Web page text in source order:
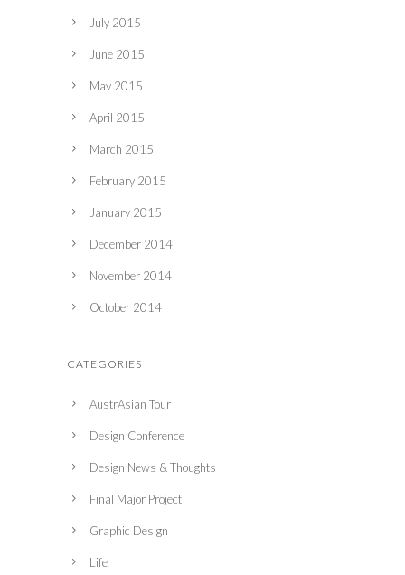
July 2015
June 2015
May 2015
April 2015
March 2015
February 2015
January 2015
December 2014
November 2014
October 2014
CATEGORIES
AustrAsian Tour
Design Conference
Design News & Thoughts
Final Major Project
Graphic Design
Life